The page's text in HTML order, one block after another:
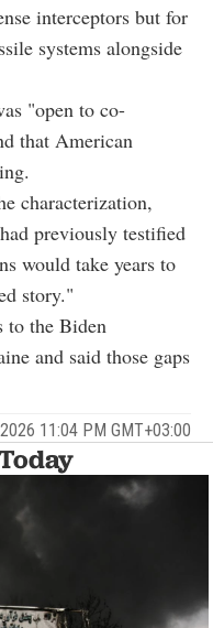
interceptors but for
systems alongside
"open to co-
that American
characterization,
previously testified
would take years to
story."
to the Biden
and said those gaps
11:04 PM GMT+03:00